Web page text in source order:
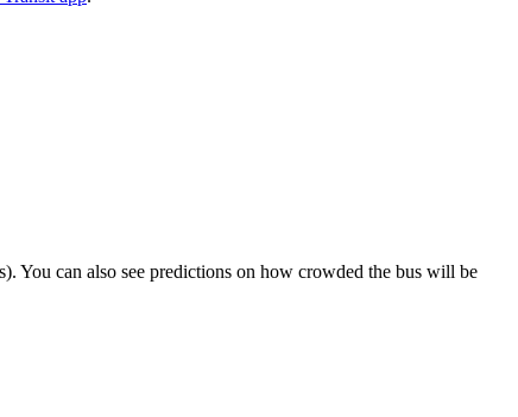
You can also see predictions on how crowded the bus will be